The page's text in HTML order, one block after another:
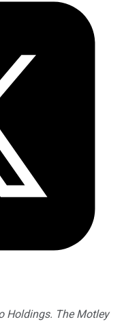
Holdings. The Motley